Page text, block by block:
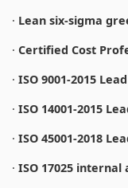
· Lean six-sigma
· Certified Cost
· ISO 9001-2015
· ISO 14001-2015
· ISO 45001-2018
· ISO 17025 internal